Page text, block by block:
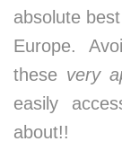
absolute
Europe.
these very
easily
about!!